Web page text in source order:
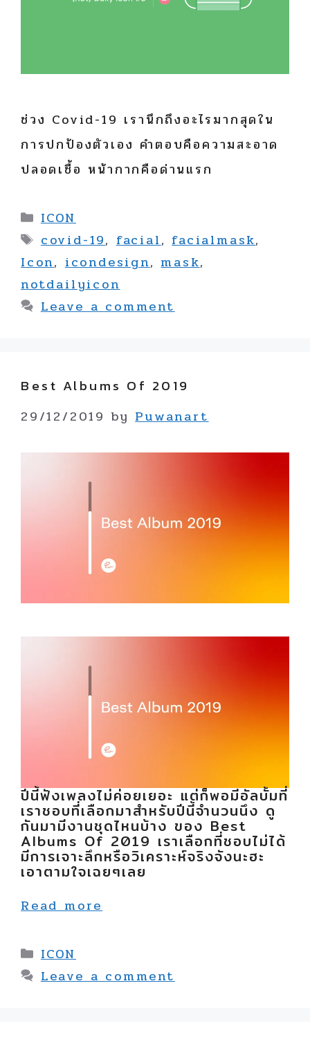
ช่วง Covid-19 เรานึกถึงอะไรมากสุดใน
การปกป้องตัวเอง คำตอบคือความสะอาด
ปลอดเชื้อ หน้ากากคือด่านแรก
Categories
ICON
Tags
covid-19,facial,facialmask,
Icon,icondesign,mask,
notdailyicon
Leave a comment
Best Albums Of 2019
29/12/2019 byPuwanart
ปีนี้ฟังเพลงไม่ค่อยเยอะ แต่ก็พอมีอัลบั้มที่
เราชอบที่เลือกมาสำหรับปีนี้จำนวนนึง ดู
กันมามีงานชุดไหนบ้าง ของ Best
Albums Of 2019 เราเลือกที่ชอบไม่ได้
มีการเจาะลึกหรือวิเคราะห์จริงจังนะฮะ
เอาตามใจเฉยๆเลย
Read more
Categories
ICON
Leave a comment